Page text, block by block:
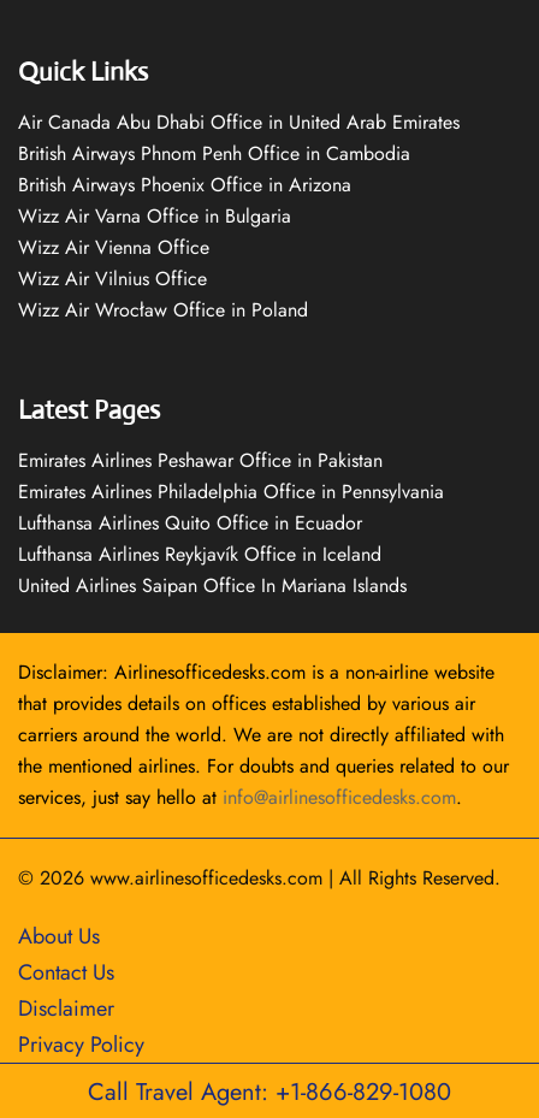
Quick Links
Air Canada Abu Dhabi Office in United Arab Emirates
British Airways Phnom Penh Office in Cambodia
British Airways Phoenix Office in Arizona
Wizz Air Varna Office in Bulgaria
Wizz Air Vienna Office
Wizz Air Vilnius Office
Wizz Air Wrocław Office in Poland
Latest Pages
Emirates Airlines Peshawar Office in Pakistan
Emirates Airlines Philadelphia Office in Pennsylvania
Lufthansa Airlines Quito Office in Ecuador
Lufthansa Airlines Reykjavík Office in Iceland
United Airlines Saipan Office In Mariana Islands
Disclaimer: Airlinesofficedesks.com is a non-airline website
that provides details on offices established by various air
carriers around the world. We are not directly affiliated with
the mentioned airlines. For doubts and queries related to our
services, just say hello at info@airlinesofficedesks.com.
© 2026 www.airlinesofficedesks.com | All Rights Reserved.
About Us
Contact Us
Disclaimer
Privacy Policy
Call Travel Agent: +1-866-829-1080